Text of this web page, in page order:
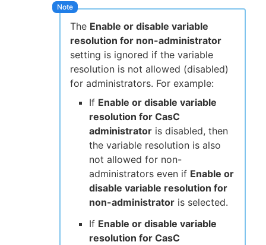
The Enable or disable variable
resolution for non-administrator
setting is ignored if the variable
resolution is not allowed (disabled)
for administrators. For example:
If Enable or disable variable
resolution for CasC
administrator is disabled, then
the variable resolution is also
not allowed for non-
administrators even if Enable or
disable variable resolution for
non-administrator is selected.
If Enable or disable variable
resolution for CasC